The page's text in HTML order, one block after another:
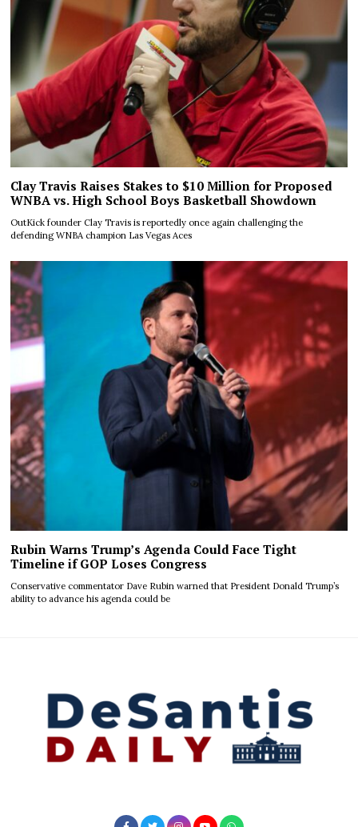
Clay Travis Raises Stakes to $10 Million for Proposed
WNBA vs. High School Boys Basketball Showdown
OutKick founder Clay Travis is reportedly once again challenging the
defending WNBA champion Las Vegas Aces
Rubin Warns Trump’s Agenda Could Face Tight
Timeline if GOP Loses Congress
Conservative commentator Dave Rubin warned that President Donald Trump’s
ability to advance his agenda could be